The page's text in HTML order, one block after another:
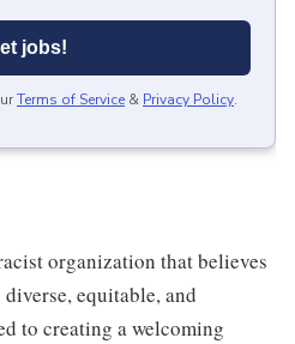
jobs!
Terms of Service & Privacy Policy.
organization that believes
equitable, and
to creating a welcoming